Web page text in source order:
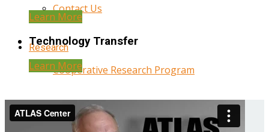
Contact Us
Research
Cooperative Research Program
Research Administration
Learn More
Technology Transfer
Learn More